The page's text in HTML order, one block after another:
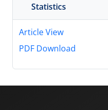
Statistics
Article View
PDF Download